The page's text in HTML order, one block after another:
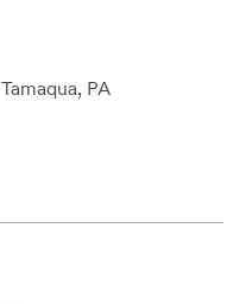
Tamaqua, PA